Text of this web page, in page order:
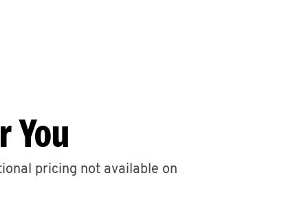
You
pricing not available on